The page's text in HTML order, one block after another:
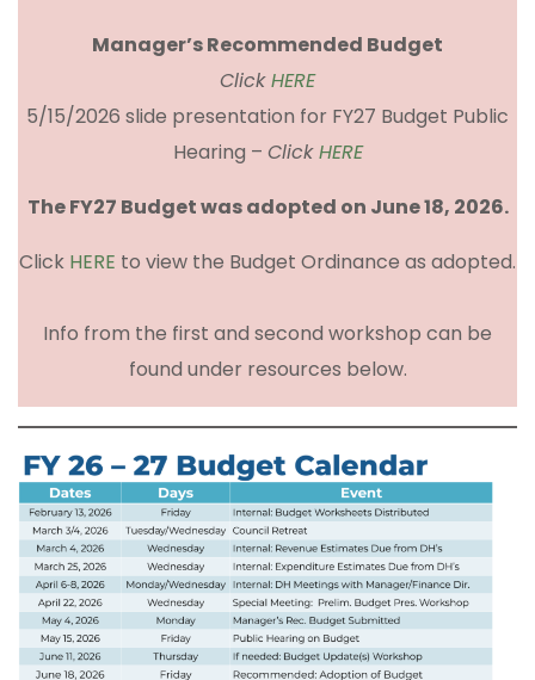
Manager’s Recommended Budget
ClickHERE
5/15/2026 slide presentation for FY27 Budget Public
Hearing – ClickHERE
The FY27 Budget was adopted on June 18, 2026.
Click HERE to view the Budget Ordinance as adopted.
Info from the first and second workshop can be
found under resources below.